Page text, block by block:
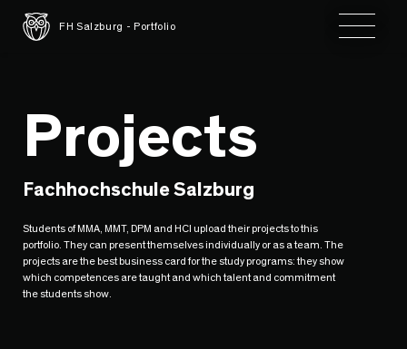
FH Salzburg - Portfolio Toggle
Projects
Fachhochschule Salzburg
Students of MMA, MMT, DPM and HCI upload their projects to this
portfolio. They can present themselves individually or as a team. The
projects are the best business card for the study programs: they show
which competences are taught and which talent and commitment
the students show.